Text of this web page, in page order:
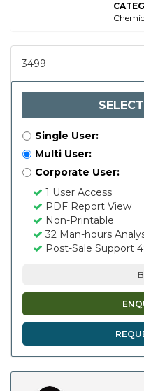
3499
Single User:
Multi User:
Corporate User:
1 User Access
PDF Report View
Non-Printable
32 Man-hours
Post-Sale Support